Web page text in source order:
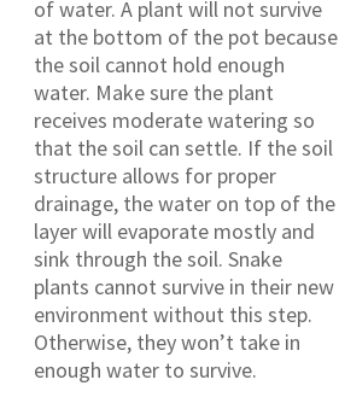
of water. A plant will not survive
at the bottom of the pot because
the soil cannot hold enough
water. Make sure the plant
receives moderate watering so
that the soil can settle. If the soil
structure allows for proper
drainage, the water on top of the
layer will evaporate mostly and
sink through the soil. Snake
plants cannot survive in their new
environment without this step.
Otherwise, they won’t take in
enough water to survive.